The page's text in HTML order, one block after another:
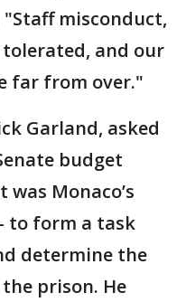
"Staff misconduct,
and our
far from over."
Garland, asked
budget
Monaco’s
to form a task
determine the
prison. He